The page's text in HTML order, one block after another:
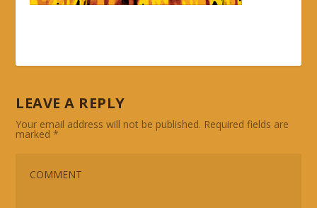
LEAVE A REPLY
Your email address will not be published. Required fields are
marked*